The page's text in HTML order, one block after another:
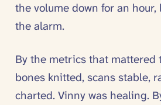
the volume down for an
the alarm.
By the metrics that mattered
bones knitted, scans stable,
charted. Vinny was healing.